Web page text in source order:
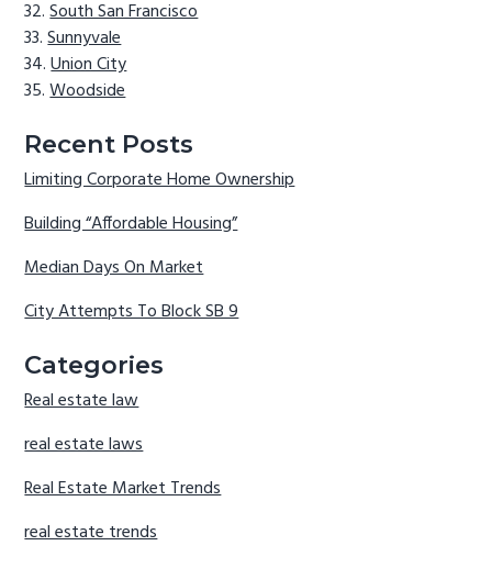
South San Francisco
Sunnyvale
Union City
Woodside
Recent Posts
Limiting Corporate Home Ownership
Building “Affordable Housing”
Median Days On Market
City Attempts To Block SB 9
Categories
Real estate law
real estate laws
Real Estate Market Trends
real estate trends